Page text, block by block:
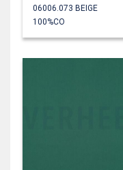
06006.073 BEIGE
100%CO